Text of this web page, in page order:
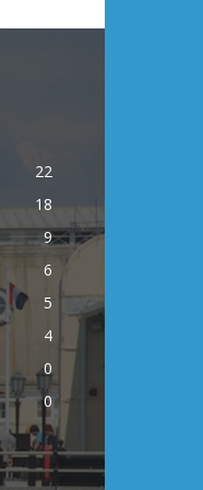
22
18
9
6
5
4
0
0